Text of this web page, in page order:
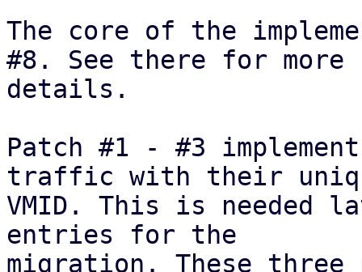
The core of the
#8. See there for more
details.
Patch #1 - #3 implement
traffic with their
VMID. This is needed
entries for the
migration. These three